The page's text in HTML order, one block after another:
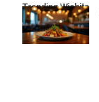
Trending Wichita
Falls
Restaurants